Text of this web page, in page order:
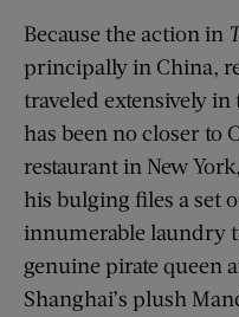
Because the action in
principally in China,
traveled extensively in
has been no closer to
restaurant in New
his bulging files a set
innumerable laundry
genuine pirate queen
Shanghai’s plush